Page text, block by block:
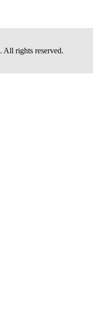
All rights reserved.